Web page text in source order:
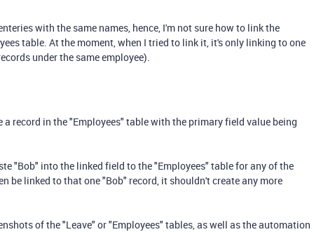
with the same names, hence, I'm not sure how to link the
table. At the moment, when I tried to link it, it's only linking to one
under the same employee).
a record in the "Employees" table with the primary field value being
"Bob" into the linked field to the "Employees" table for any of the
be linked to that one "Bob" record, it shouldn't create any more
of the "Leave" or "Employees" tables, as well as the automation